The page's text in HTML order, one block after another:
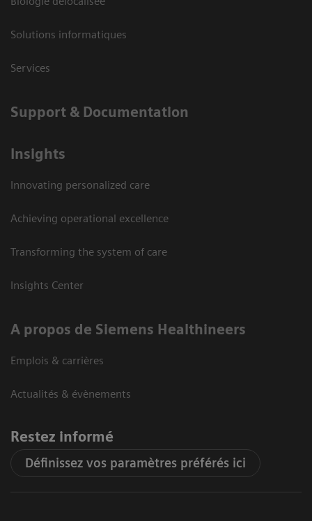
Solutions informatiques
Services
Support & Documentation
Insights
Innovating personalized care
Achieving operational excellence
Transforming the system of care
Insights Center
A propos de Siemens Healthineers
Emplois & carrières
Actualités & évènements
Restez informé
Définissez vos paramètres préférés ici